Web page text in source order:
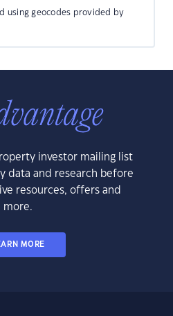
using geocodes provided by
investor mailing list
data and research before
resources, offers and
more.
MORE